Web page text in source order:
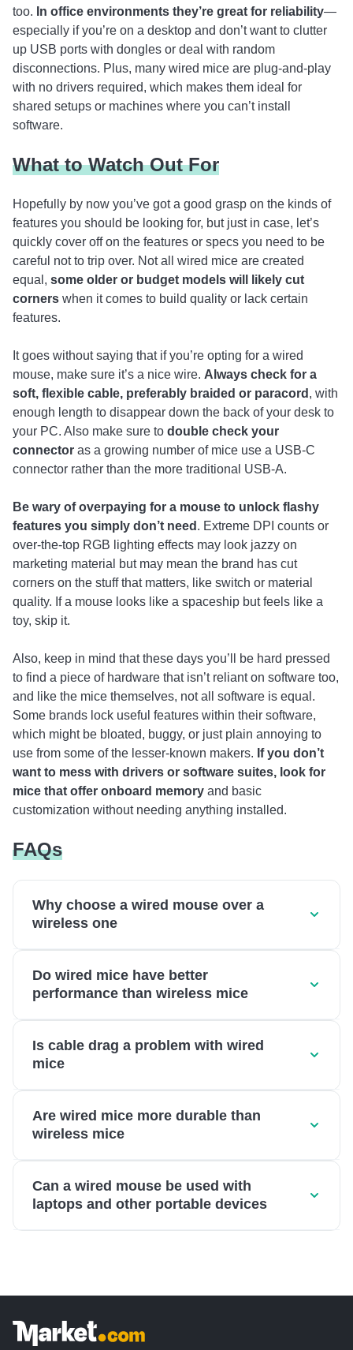
too. In office environments they’re great for reliability—
especially if you’re on a desktop and don’t want to clutter
up USB ports with dongles or deal with random
disconnections. Plus, many wired mice are plug-and-play
with no drivers required, which makes them ideal for
shared setups or machines where you can’t install
software.
What to Watch Out For
Hopefully by now you’ve got a good grasp on the kinds of
features you should be looking for, but just in case, let’s
quickly cover off on the features or specs you need to be
careful not to trip over. Not all wired mice are created
equal, some older or budget models will likely cut
corners when it comes to build quality or lack certain
features.
It goes without saying that if you’re opting for a wired
mouse, make sure it’s a nice wire. Always check for a
soft, flexible cable, preferably braided or paracord , with
enough length to disappear down the back of your desk to
your PC. Also make sure to double check your
connector as a growing number of mice use a USB-C
connector rather than the more traditional USB-A.
Be wary of overpaying for a mouse to unlock flashy
features you simply don’t need . Extreme DPI counts or
over-the-top RGB lighting effects may look jazzy on
marketing material but may mean the brand has cut
corners on the stuff that matters, like switch or material
quality. If a mouse looks like a spaceship but feels like a
toy, skip it.
Also, keep in mind that these days you’ll be hard pressed
to find a piece of hardware that isn’t reliant on software too,
and like the mice themselves, not all software is equal.
Some brands lock useful features within their software,
which might be bloated, buggy, or just plain annoying to
use from some of the lesser-known makers. If you don’t
want to mess with drivers or software suites, look for
mice that offer onboard memory and basic
customization without needing anything installed.
FAQs
Why choose a wired mouse over a
wireless one
Do wired mice have better
performance than wireless mice
Is cable drag a problem with wired
mice
Are wired mice more durable than
wireless mice
Can a wired mouse be used with
laptops and other portable devices